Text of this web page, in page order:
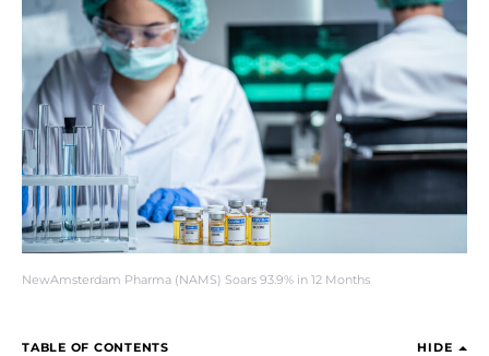
NewAmsterdam Pharma (NAMS) Soars 93.9% in 12 Months
TABLE OF CONTENTS HIDE